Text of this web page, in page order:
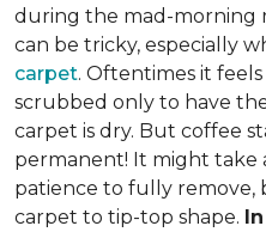
during the mad-morning
can be tricky, especially
carpet. Oftentimes it
scrubbed only to have
carpet is dry. But coffee
permanent! It might take
patience to fully
carpet to tip-top shape.